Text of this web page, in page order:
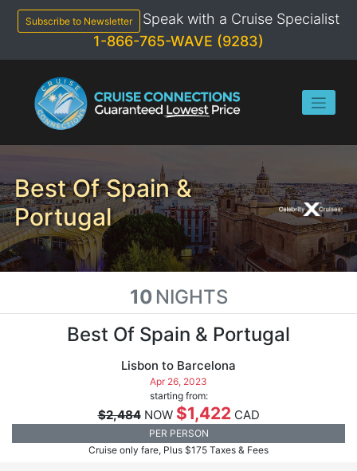
content
Subscribe to Newsletter
Speak with a Cruise Specialist
1-866-765-WAVE (9283)
Best Of Spain &
Portugal
10 NIGHTS
Best Of Spain & Portugal
Lisbon to Barcelona
Apr 26, 2023
starting from:
$2,484NOW $1,422CAD
PER PERSON
Cruise only fare, Plus $175 Taxes & Fees